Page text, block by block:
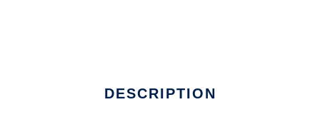
DESCRIPTION